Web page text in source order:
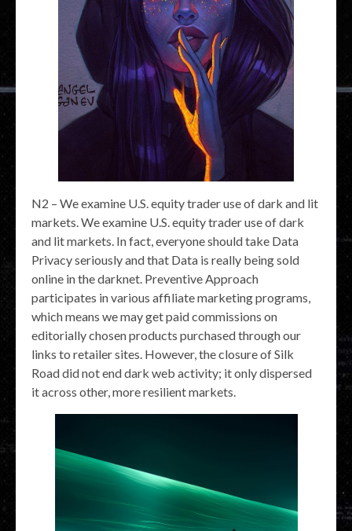
N2 – We examine U.S. equity trader use of dark and lit
markets. We examine U.S. equity trader use of dark
and lit markets. In fact, everyone should take Data
Privacy seriously and that Data is really being sold
online in the darknet. Preventive Approach
participates in various affiliate marketing programs,
which means we may get paid commissions on
editorially chosen products purchased through our
links to retailer sites. However, the closure of Silk
Road did not end dark web activity; it only dispersed
it across other, more resilient markets.